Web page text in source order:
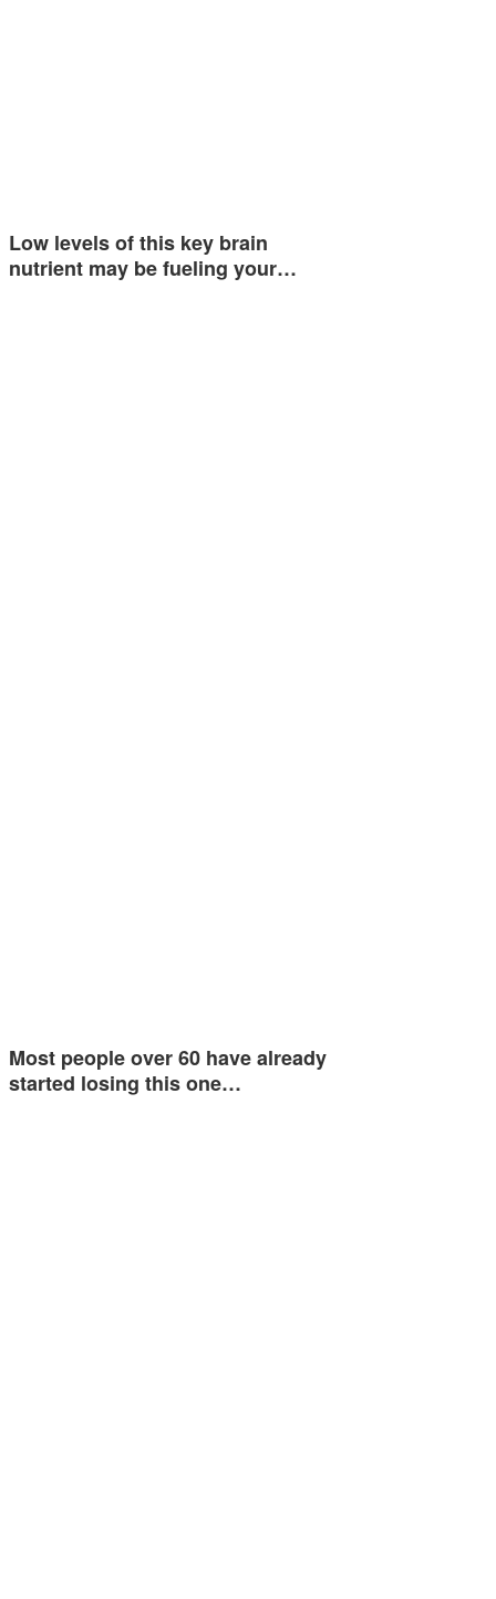
Low levels of this key brain
nutrient may be fueling your…
Most people over 60 have already
started losing this one…